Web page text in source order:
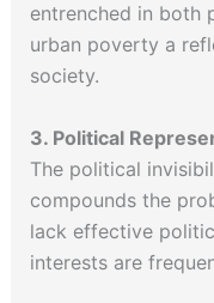
entrenched in both
urban poverty a
society.
3. Political
The political
compounds the
lack effective
interests are